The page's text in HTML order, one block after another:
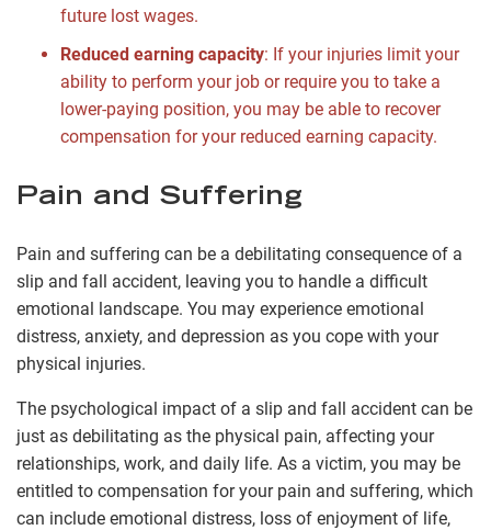
future lost wages.
Reduced earning capacity: If your injuries limit your
ability to perform your job or require you to take a
lower-paying position, you may be able to recover
compensation for your reduced earning capacity.
Pain and Suffering
Pain and suffering can be a debilitating consequence of a
slip and fall accident, leaving you to handle a difficult
emotional landscape. You may experience emotional
distress, anxiety, and depression as you cope with your
physical injuries.
The psychological impact of a slip and fall accident can be
just as debilitating as the physical pain, affecting your
relationships, work, and daily life. As a victim, you may be
entitled to compensation for your pain and suffering, which
can include emotional distress, loss of enjoyment of life,